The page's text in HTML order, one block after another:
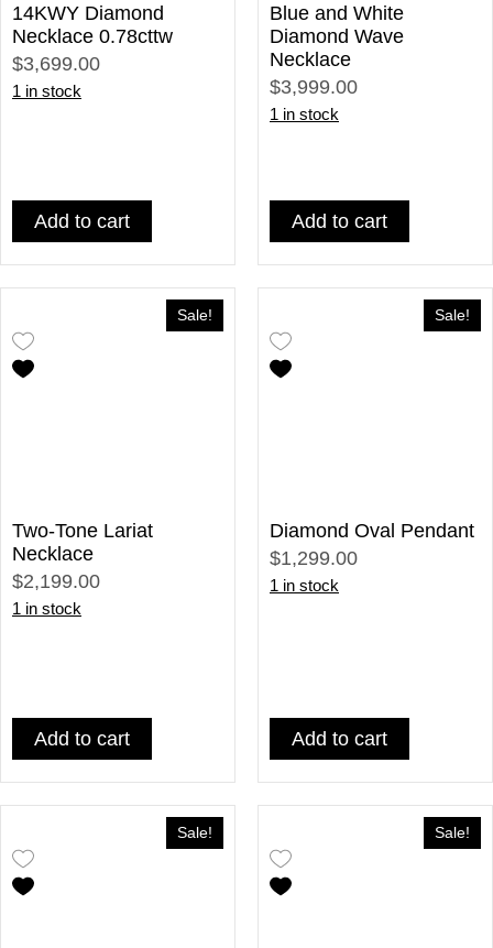
14KWY Diamond
Necklace 0.78cttw
$3,699.00
1 in stock
Add to cart
Blue and White
Diamond Wave
Necklace
$3,999.00
1 in stock
Add to cart
Sale!
Two-Tone Lariat
Necklace
$2,199.00
1 in stock
Add to cart
Sale!
Diamond Oval Pendant
$1,299.00
1 in stock
Add to cart
Sale! Sale!